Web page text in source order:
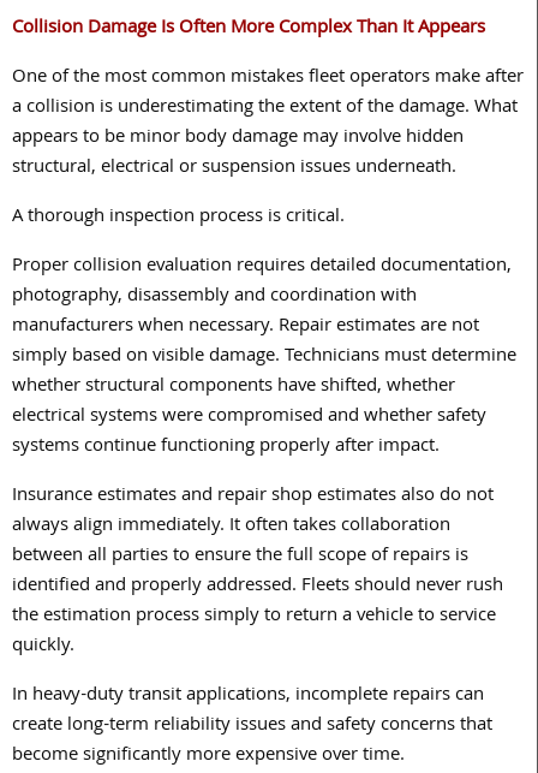
Collision Damage Is Often More Complex Than It Appears
One of the most common mistakes fleet operators make after
a collision is underestimating the extent of the damage. What
appears to be minor body damage may involve hidden
structural, electrical or suspension issues underneath.
A thorough inspection process is critical.
Proper collision evaluation requires detailed documentation,
photography, disassembly and coordination with
manufacturers when necessary. Repair estimates are not
simply based on visible damage. Technicians must determine
whether structural components have shifted, whether
electrical systems were compromised and whether safety
systems continue functioning properly after impact.
Insurance estimates and repair shop estimates also do not
always align immediately. It often takes collaboration
between all parties to ensure the full scope of repairs is
identified and properly addressed. Fleets should never rush
the estimation process simply to return a vehicle to service
quickly.
In heavy-duty transit applications, incomplete repairs can
create long-term reliability issues and safety concerns that
become significantly more expensive over time.